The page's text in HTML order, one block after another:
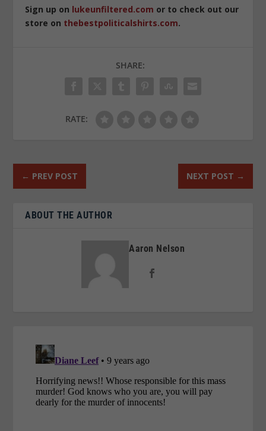
Sign up on lukeunfiltered.com or to check out our
store on thebestpoliticalshirts.com.
SHARE:
RATE:
← PREV POST NEXT POST →
ABOUT THE AUTHOR
Aaron Nelson